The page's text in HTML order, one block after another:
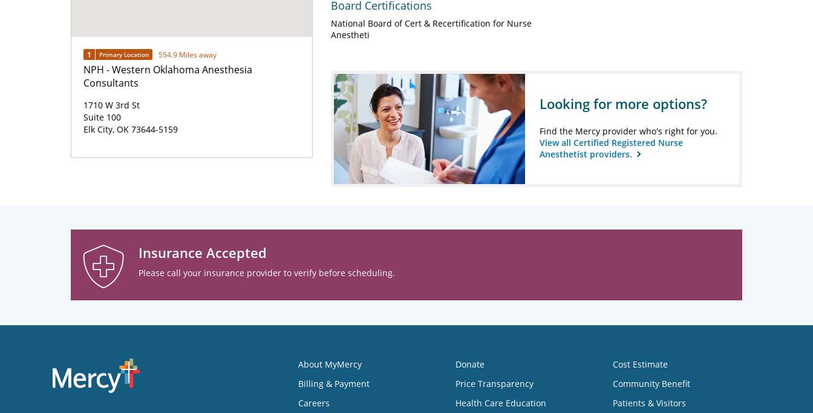
1 Primary Location 554.9 Miles away
NPH - Western Oklahoma Anesthesia
Consultants
1710 W 3rd St
Suite 100
Elk City, OK 73644-5159
Board Certifications
National Board of Cert & Recertification for Nurse
Anestheti
Looking for more options?
Find the Mercy provider who's right for you.
View all Certified Registered Nurse
Anesthetist providers.
Insurance Accepted
Please call your insurance provider to verify before scheduling.
About MyMercy
Billing & Payment
Careers
Donate
Price Transparency
Health Care Education
Cost Estimate
Community Benefit
Patients & Visitors